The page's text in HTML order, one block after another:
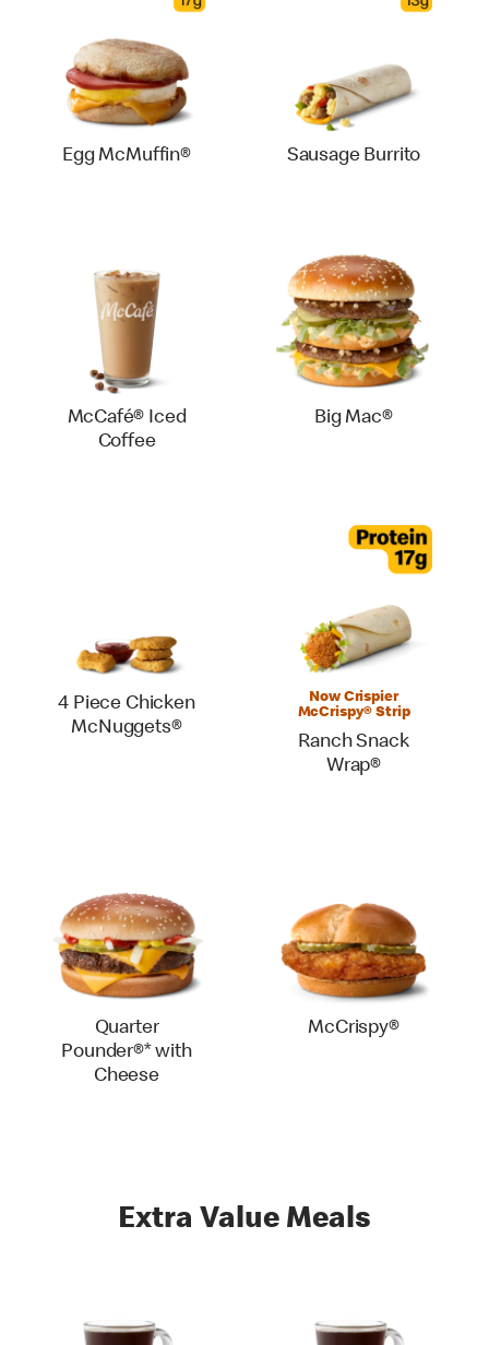
Egg McMuffin® Sausage Burrito
McCafé® Iced
Coffee
Big Mac®
4 Piece Chicken
McNuggets®
Now Crispier
McCrispy® Strip
Ranch Snack
Wrap®
Quarter
Pounder®* with
Cheese
McCrispy®
Extra Value Meals